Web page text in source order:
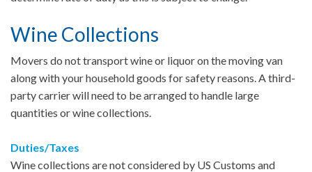
Wine Collections
Movers do not transport wine or liquor on the moving van
along with your household goods for safety reasons. A third-
party carrier will need to be arranged to handle large
quantities or wine collections.
Duties/Taxes
Wine collections are not considered by US Customs and